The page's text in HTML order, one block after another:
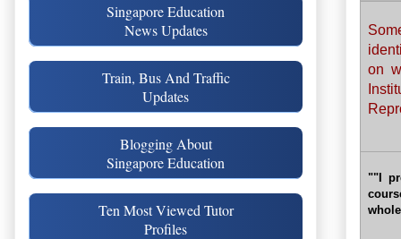
on
""I
Singapore Education
News Updates
Train, Bus And Traffic
Updates
Blogging About
Singapore Education
Ten Most Viewed Tutor
Profiles